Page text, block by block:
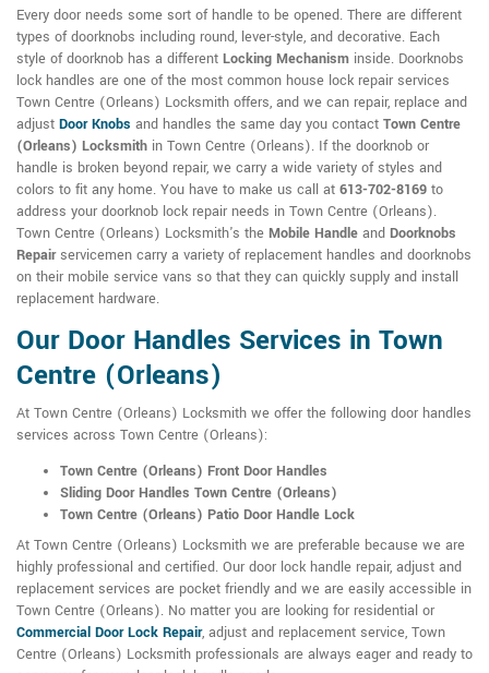
Every door needs some sort of handle to be opened. There are different
types of doorknobs including round, lever-style, and decorative. Each
style of doorknob has a different Locking Mechanism inside. Doorknobs
lock handles are one of the most common house lock repair services
Town Centre (Orleans) Locksmith offers, and we can repair, replace and
adjust Door Knobs and handles the same day you contact Town Centre
(Orleans) Locksmith in Town Centre (Orleans). If the doorknob or
handle is broken beyond repair, we carry a wide variety of styles and
colors to fit any home. You have to make us call at 613-702-8169 to
address your doorknob lock repair needs in Town Centre (Orleans).
Town Centre (Orleans) Locksmith's the Mobile Handle and Doorknobs
Repairservicemen carry a variety of replacement handles and doorknobs
on their mobile service vans so that they can quickly supply and install
replacement hardware.
Our Door Handles Services in Town
Centre (Orleans)
At Town Centre (Orleans) Locksmith we offer the following door handles
services across Town Centre (Orleans):
Town Centre (Orleans) Front Door Handles
Sliding Door Handles Town Centre (Orleans)
Town Centre (Orleans) Patio Door Handle Lock
At Town Centre (Orleans) Locksmith we are preferable because we are
highly professional and certified. Our door lock handle repair, adjust and
replacement services are pocket friendly and we are easily accessible in
Town Centre (Orleans). No matter you are looking for residential or
Commercial Door Lock Repair, adjust and replacement service, Town
Centre (Orleans) Locksmith professionals are always eager and ready to